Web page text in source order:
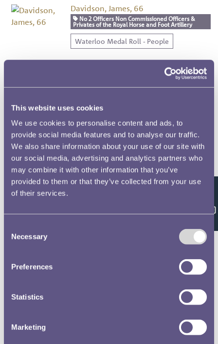
This website uses cookies
We use cookies to personalise content and ads, to
provide social media features and to analyse our traffic.
We also share information about your use of our site with
our social media, advertising and analytics partners who
may combine it with other information that you’ve
provided to them or that they’ve collected from your use
of their services.
Selection
Necessary
Preferences
Statistics
Marketing
Davidson, James, 66
No 2 Officers Non Commissioned Officers &
Privates of the Royal Horse and Foot Artillery
Waterloo Medal Roll - People
No 2 Officers Non Commissioned Officers &
Privates of the Royal Horse and Foot Artillery
Chambers, Joseph, 68
No 2 Officers Non Commissioned Officers &
Privates of the Royal Horse and Foot Artillery
Waterloo Medal Roll - People
Cressey, Samuel, 69
Waterloo Medal Roll - People
No 2 Officers Non Commissioned Officers &
Feedback